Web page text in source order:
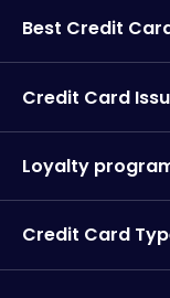
Best Credit
Credit Card
Loyalty
Credit Card